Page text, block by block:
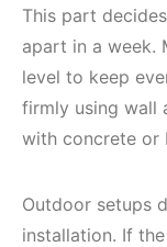
This part
apart in a week.
level to keep
firmly using wall
with concrete or
Outdoor setups
installation. If